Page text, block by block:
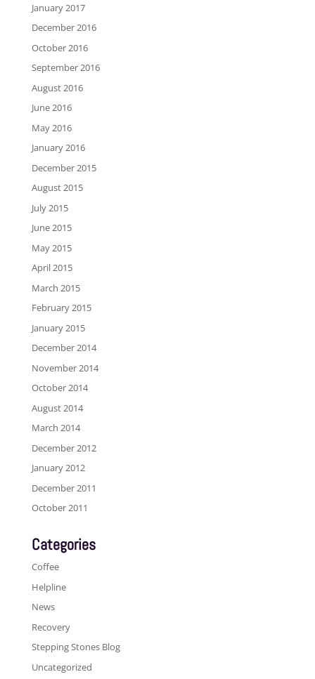
January 2017
December 2016
October 2016
September 2016
August 2016
June 2016
May 2016
January 2016
December 2015
August 2015
July 2015
June 2015
May 2015
April 2015
March 2015
February 2015
January 2015
December 2014
November 2014
October 2014
August 2014
March 2014
December 2012
January 2012
December 2011
October 2011
Categories
Coffee
Helpline
News
Recovery
Stepping Stones Blog
Uncategorized